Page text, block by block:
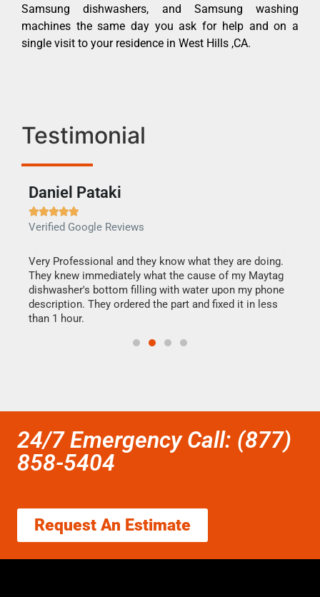
Samsung dishwashers, and Samsung washing
machines the same day you ask for help and on a
single visit to your residence in West Hills ,CA.
Testimonial
Daniel Pataki

Verified Google Reviews
Very Professional and they know what they are doing.
They knew immediately what the cause of my Maytag
dishwasher's bottom filling with water upon my phone
description. They ordered the part and fixed it in less
than 1 hour.
24/7 Emergency Call: (877)
858-5404
Request An Estimate